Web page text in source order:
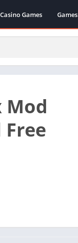
Casino Games Games
Mod